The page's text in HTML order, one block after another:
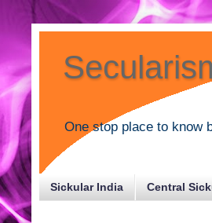
One stop place to know
Sickular India Central